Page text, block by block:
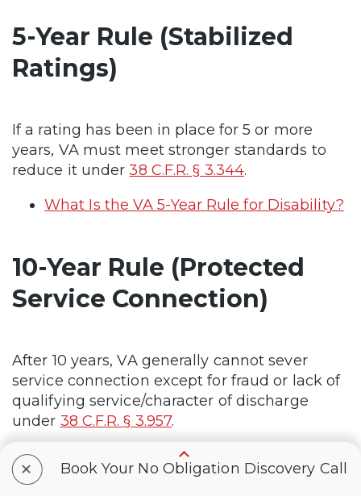
5-Year Rule (Stabilized
Ratings)
If a rating has been in place for 5 or more
years, VA must meet stronger standards to
reduce it under38 C.F.R. § 3.344.
What Is the VA 5-Year Rule for Disability?
10-Year Rule (Protected
Service Connection)
After 10 years, VA generally cannot sever
service connection except for fraud or lack of
qualifying service/character of discharge
under 38 C.F.R. § 3.957.
What Is the VA 10-Year Rule?
+ Book Your No Obligation Discovery Call